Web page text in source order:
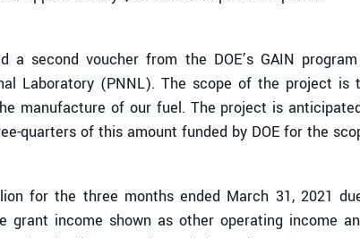
a second voucher from the DOE’s GAIN
Laboratory (PNNL). The scope of the project is
manufacture of our fuel. The project is
quarters of this amount funded by DOE for the
for the three months ended March 31, 2021
grant income shown as other operating income